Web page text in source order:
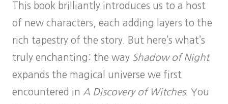
This book brilliantly introduces us to a host
of new characters, each adding layers to the
rich tapestry of the story. But here’s what’s
truly enchanting: the way Shadow of Night
expands the magical universe we first
encountered in A Discovery of Witches. You